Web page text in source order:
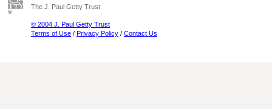
The J. Paul Getty Trust
© 2004 J. Paul Getty Trust
Terms of Use / Privacy Policy / Contact Us